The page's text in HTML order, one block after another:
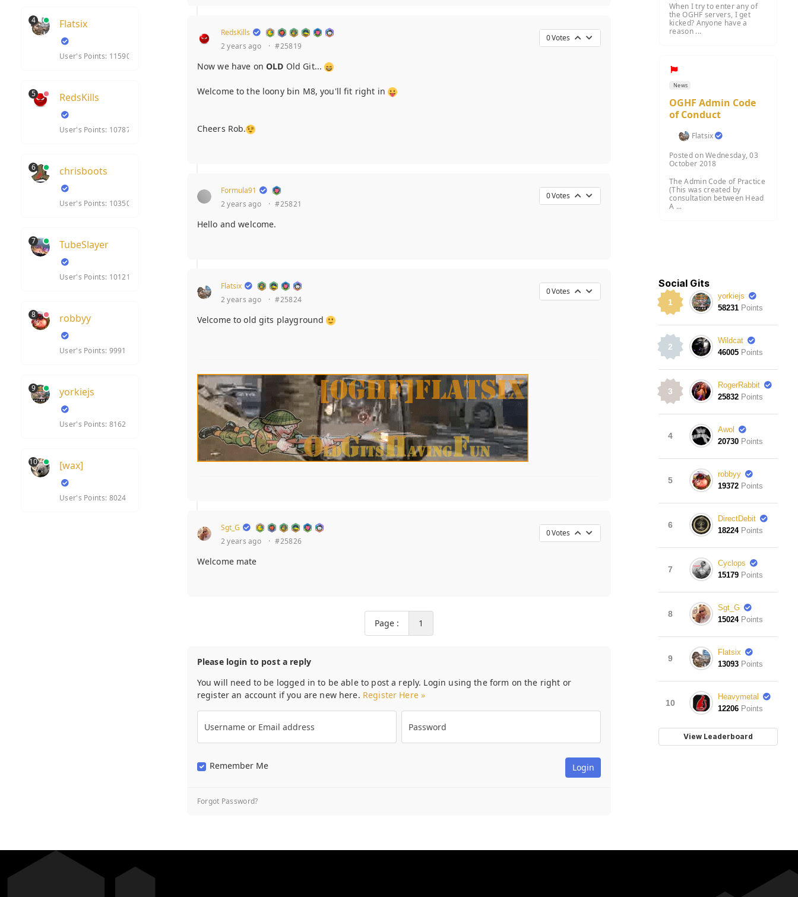
4 Flatsix
User's Points: 11590
5 RedsKills
User's Points: 10787
6 chrisboots
User's Points: 10350
7 TubeSlayer
User's Points: 10121
8 robbyy
User's Points: 9991
9 yorkiejs
User's Points: 8162
10 [wax]
User's Points: 8024
RedsKills
2 years ago
· #25819
0Votes
Now we have onOLD Old Git...
Welcome to the loony bin M8, you'll fit right in
Cheers Rob.
Formula91
2 years ago
· #25821
0Votes
Hello and welcome.
Flatsix
2 years ago
· #25824
0Votes
Velcome to old gits playground
Sgt_G
2 years ago
· #25826
0Votes
Welcome mate
Page : 1
Please login to post a reply
You will need to be logged in to be able to post a reply. Login using the form on the right or
register an account if you are new here. Register Here »
Username or Email address Password
Remember Me
Forgot Password?
When I try to enter any of
the OGHF servers, I get
kicked? Anyone have a
reason ...
News
OGHF Admin Code
of Conduct
Flatsix
Posted on Wednesday, 03
October 2018
The Admin Code of Practice
(This was created by
consultation between Head
A ...
Social Gits
1
yorkiejs
58231 Points
2
Wildcat
46005 Points
3
RogerRabbit
25832 Points
4
Awol
20730 Points
5
robbyy
19372 Points
6
DirectDebit
18224 Points
7
Cyclops
15179 Points
8
Sgt_G
15024 Points
9
Flatsix
13093 Points
10
Heavymetal
12206 Points
View Leaderboard